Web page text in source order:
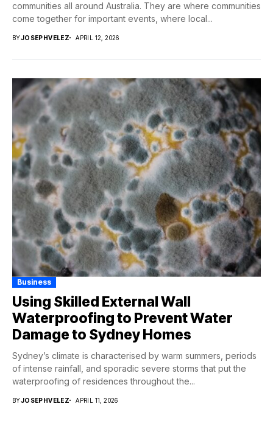
communities all around Australia. They are where communities
come together for important events, where local...
BYJOSEPHVELEZ APRIL 12, 2026
Business
Using Skilled External Wall
Waterproofing to Prevent Water
Damage to Sydney Homes
Sydney’s climate is characterised by warm summers, periods
of intense rainfall, and sporadic severe storms that put the
waterproofing of residences throughout the...
BYJOSEPHVELEZ APRIL 11, 2026